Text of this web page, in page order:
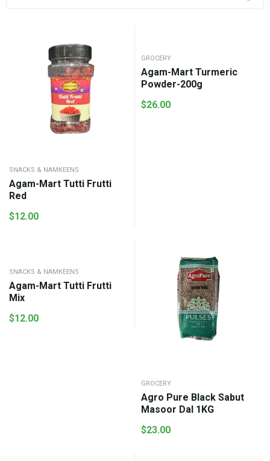
SNACKS & NAMKEENS
Agam-Mart Tutti Frutti
Red
$12.00
GROCERY
Agam-Mart Turmeric
Powder-200g
$26.00
SNACKS & NAMKEENS
Agam-Mart Tutti Frutti
Mix
$12.00
GROCERY
Agro Pure Black Sabut
Masoor Dal 1KG
$23.00